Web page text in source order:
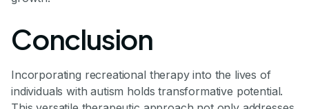
Conclusion
Incorporating recreational therapy into the lives of
individuals with autism holds transformative potential.